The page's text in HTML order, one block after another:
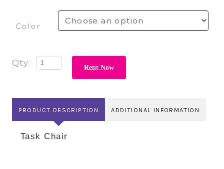
Color
Rent Now
PRODUCT DESCRIPTION ADDITIONAL INFORMATION
Task Chair